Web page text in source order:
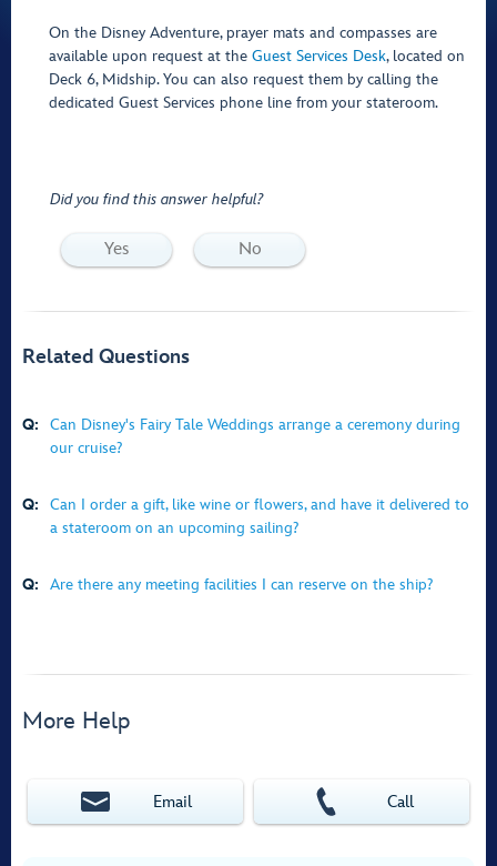
On the Disney Adventure, prayer mats and compasses are
available upon request at the Guest Services Desk, located on
Deck 6, Midship. You can also request them by calling the
dedicated Guest Services phone line from your stateroom.
Did you find this answer helpful?
Yes No
Related Questions
Q:
Can Disney's Fairy Tale Weddings arrange a ceremony during
our cruise?
Q:
Can I order a gift, like wine or flowers, and have it delivered to
a stateroom on an upcoming sailing?
Q: Are there any meeting facilities I can reserve on the ship?
More Help
Email Call